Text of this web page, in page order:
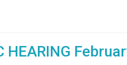
HEARING